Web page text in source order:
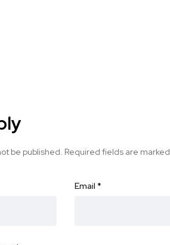
be published. Required fields are marked
Email *